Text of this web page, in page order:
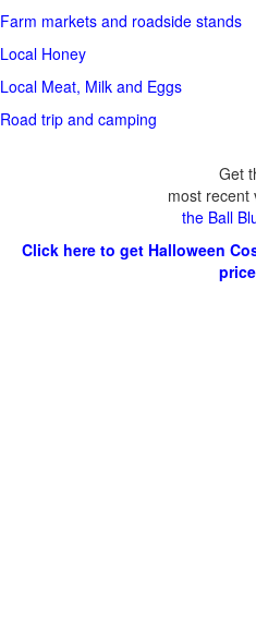
Farm markets and roadside stands
Local Honey
Local Meat, Milk and Eggs
Road trip and camping
Get
most recent
the Ball
Click here to get Halloween